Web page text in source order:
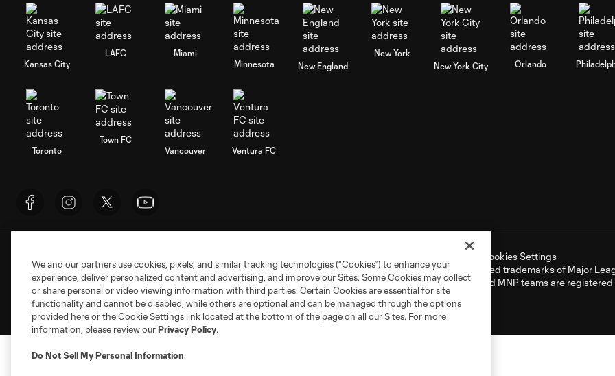
Kansas City
LAFC
Miami
Minnesota
New England
New York
New York City
Orlando
Toronto
Town FC
Vancouver
Ventura FC
Cookies Settings
©2026 NEXT Pro, L.L.C.. The Major League Soccer and MLS name and shield are registered trademarks of Major
registered trademarks of NEXT Pro, L.L.C. (“MNP”). The names and logos of MLS teams and MNP teams are
the permission of their owners. Any unauthorized use is forbidden.
We and our partners use cookies, pixels, and similar tracking technologies (“Cookies”) to enhance your
experience, deliver personalized content and advertising, and improve our Sites. Some Cookies may collect
or share personal or video viewing information with third parties. Certain Cookies are essential for site
functionality and cannot be disabled, while others are optional and can be managed through the options
provided here or the Cookie Settings link located at the bottom of the page on all our Sites. For more
information, please review ourPrivacy Policy.
Do Not Sell My Personal Information.